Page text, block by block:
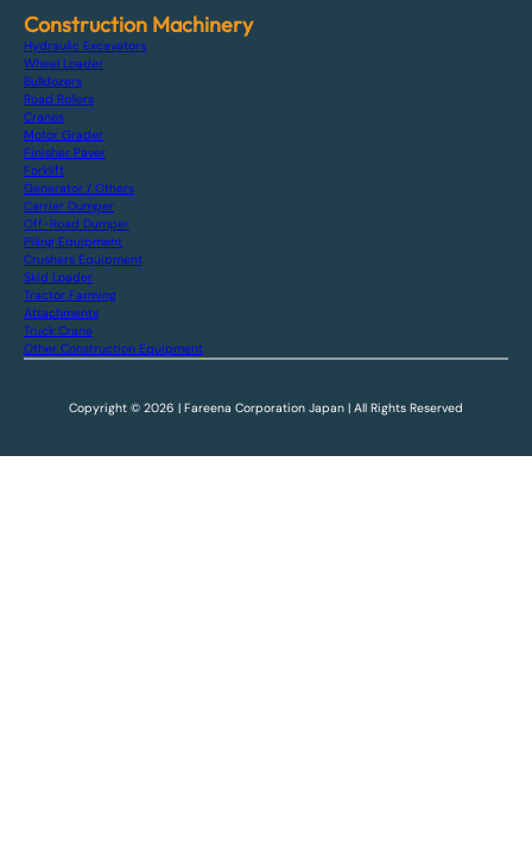
Construction Machinery
Hydraulic Excavators
Wheel Loader
Bulldozers
Road Rollers
Cranes
Motor Grader
Finisher Paver
Forklift
Generator / Others
Carrier Dumper
Off-Road Dumper
Piling Equipment
Crushers Equipment
Skid Loader
Tractor Farming
Attachments
Truck Crane
Other Construction Equipment
Copyright © 2026 | Fareena Corporation Japan | All Rights Reserved